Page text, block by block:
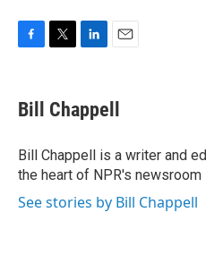
e
b
o
k
t
t
r
k
e
I
n
i
l
Bill Chappell
Bill Chappell is a writer and
the heart of NPR's newsroom
See stories by Bill Chappell